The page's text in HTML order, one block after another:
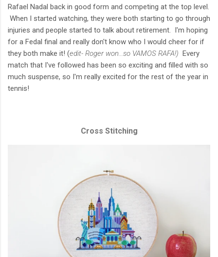
Rafael Nadal back in good form and competing at the top level.
When I started watching, they were both starting to go through
injuries and people started to talk about retirement. I'm hoping
for a Fedal final and really don't know who I would cheer for if
they both make it! (edit- Roger won...so VAMOS RAFA!) Every
match that I've followed has been so exciting and filled with so
much suspense, so I'm really excited for the rest of the year in
tennis!
Cross Stitching